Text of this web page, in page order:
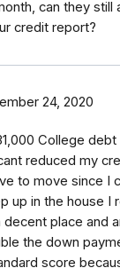
can they still
credit report?
24, 2020
College debt
reduced my
to move since I
up in the house I
place and
the down
score